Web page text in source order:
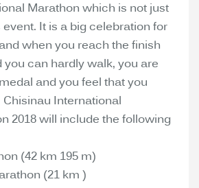
Marathon which is not just
event. It is a big celebration for
when you reach the finish
you can hardly walk, you are
and you feel that you
Chisinau International
2018 will include the following
(42 km 195 m)
(21 km )